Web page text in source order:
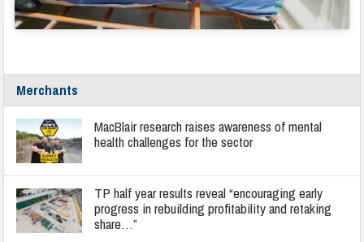
Merchants
MacBlair research raises awareness of mental
health challenges for the sector
TP half year results reveal “encouraging early
progress in rebuilding profitability and retaking
share…”